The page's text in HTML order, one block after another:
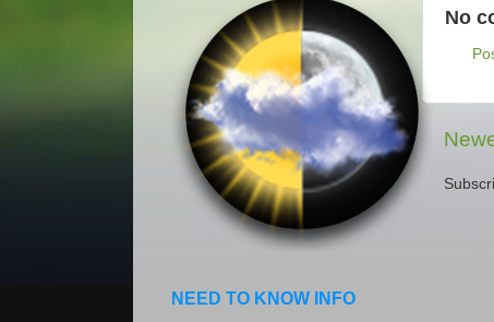
No
NEED TO KNOW INFO